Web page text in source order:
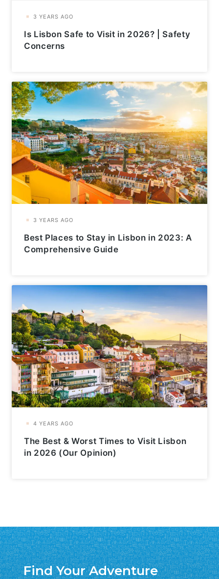
Is Lisbon Safe to Visit in 2026? | Safety
Concerns
Best Places to Stay in Lisbon in 2023: A
Comprehensive Guide
The Best & Worst Times to Visit Lisbon
in 2026 (Our Opinion)
Find Your Adventure